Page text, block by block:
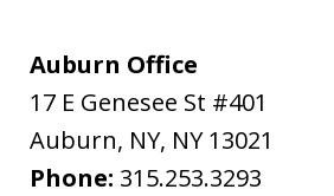
Auburn Office
17 E Genesee St #401
Auburn, NY, NY 13021
Phone: 315.253.3293